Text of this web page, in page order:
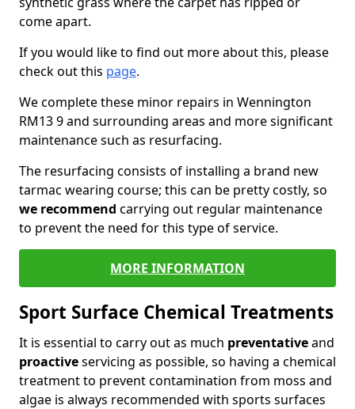
come apart.
If you would like to find out more about this, please
check out this page.
We complete these minor repairs in Wennington
RM13 9 and surrounding areas and more significant
maintenance such as resurfacing.
The resurfacing consists of installing a brand new
tarmac wearing course; this can be pretty costly, so
we recommend carrying out regular maintenance
to prevent the need for this type of service.
MORE INFORMATION
Sport Surface Chemical Treatments
It is essential to carry out as much preventativeand
proactiveservicing as possible, so having a chemical
treatment to prevent contamination from moss and
algae is always recommended with sports surfaces